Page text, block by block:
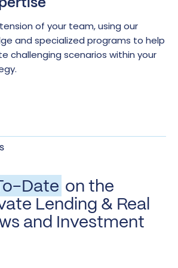
of your team, using our
and specialized programs to help
challenging scenarios within your
Date on the
Lending & Real
and Investment